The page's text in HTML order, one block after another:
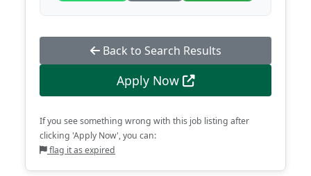
Back to Search Results
Apply Now
If you see something wrong with this job listing after
clicking 'Apply Now', you can:
flag it as expired